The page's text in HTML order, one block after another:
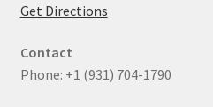
Get Directions
Contact
Phone: +1 (931) 704-1790